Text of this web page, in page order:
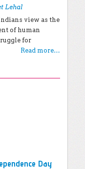
Lehal
view as the
of human
for
Read more…
Day